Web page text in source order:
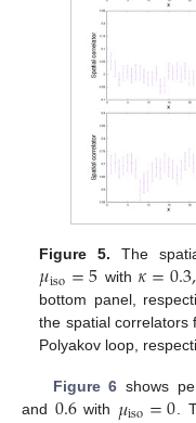
Figure 5. The
𝜇iso=5 with 𝜅=0.3,
bottom panel,
the spatial correlators
Polyakov loop,
Figure 6 shows
and
with
.